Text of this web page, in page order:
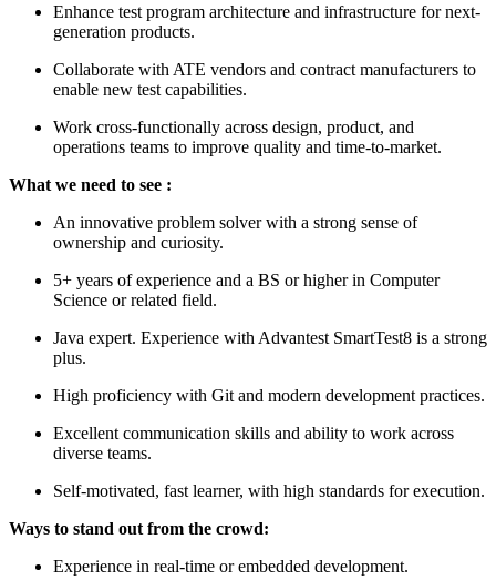
Enhance test program architecture and infrastructure for next-
generation products.
Collaborate with ATE vendors and contract manufacturers to
enable new test capabilities.
Work cross-functionally across design, product, and
operations teams to improve quality and time-to-market.
What we need to see :
An innovative problem solver with a strong sense of
ownership and curiosity.
5+ years of experience and a BS or higher in Computer
Science or related field.
Java expert. Experience with Advantest SmartTest8 is a strong
plus.
High proficiency with Git and modern development practices.
Excellent communication skills and ability to work across
diverse teams.
Self-motivated, fast learner, with high standards for execution.
Ways to stand out from the crowd:
Experience in real-time or embedded development.